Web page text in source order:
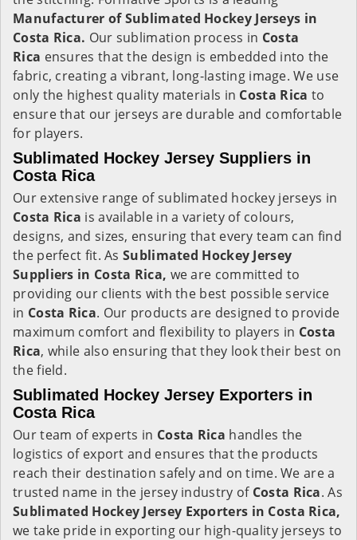
Manufacturer of Sublimated Hockey Jerseys in
Costa Rica. Our sublimation process in Costa
Rica ensures that the design is embedded into the
fabric, creating a vibrant, long-lasting image. We use
only the highest quality materials in Costa Rica to
ensure that our jerseys are durable and comfortable
for players.
Sublimated Hockey Jersey Suppliers in
Costa Rica
Our extensive range of sublimated hockey jerseys in
Costa Rica is available in a variety of colours,
designs, and sizes, ensuring that every team can find
the perfect fit. AsSublimated Hockey Jersey
Suppliers in Costa Rica, we are committed to
providing our clients with the best possible service
in Costa Rica. Our products are designed to provide
maximum comfort and flexibility to players in Costa
Rica, while also ensuring that they look their best on
the field.
Sublimated Hockey Jersey Exporters in
Costa Rica
Our team of experts in Costa Rica handles the
logistics of export and ensures that the products
reach their destination safely and on time. We are a
trusted name in the jersey industry of Costa Rica. As
Sublimated Hockey Jersey Exporters in Costa Rica,
we take pride in exporting our high-quality jerseys to